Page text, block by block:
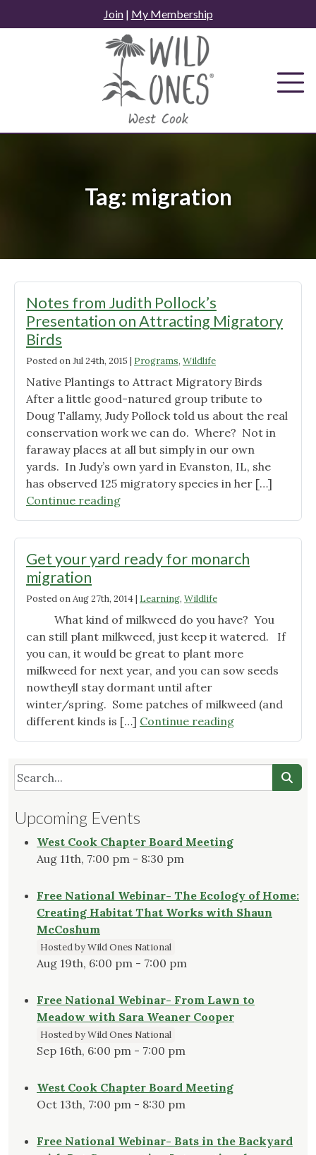
to
Join| My Membership
Tag: migration
Notes from Judith Pollock’s
Presentation on Attracting Migratory
Birds
Posted onJul 24th, 2015 | Programs, Wildlife
Native Plantings to Attract Migratory Birds
After a little good-natured group tribute to
Doug Tallamy, Judy Pollock told us about the real
conservation work we can do. Where? Not in
faraway places at all but simply in our own
yards. In Judy’s own yard in Evanston, IL, she
has observed 125 migratory species in her […]
Continue reading"Notes
from
Pollock’s
Presentation
Attracting
Migratory
Birds"
Get your yard ready for monarch
migration
Posted onAug 27th, 2014| Learning, Wildlife
What kind of milkweed do you have? You
can still plant milkweed, just keep it watered. If
you can, it would be great to plant more
milkweed for next year, and you can sow seeds
nowtheyll stay dormant until after
winter/spring. Some patches of milkweed (and
different kinds is […] Continue reading"Get
your
for
Upcoming Events
West Cook Chapter Board Meeting
Aug 11th, 7:00 pm - 8:30 pm
Free National Webinar- The Ecology of Home:
Creating Habitat That Works with Shaun
McCoshum
Hosted by Wild Ones National
Aug 19th, 6:00 pm - 7:00 pm
Free National Webinar- From Lawn to
Meadow with Sara Weaner Cooper
Hosted by Wild Ones National
Sep 16th, 6:00 pm - 7:00 pm
West Cook Chapter Board Meeting
Oct 13th, 7:00 pm - 8:30 pm
Free National Webinar- Bats in the Backyard